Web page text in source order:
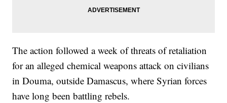
The action followed a week of threats of retaliation
for an alleged chemical weapons attack on civilians
in Douma, outside Damascus, where Syrian forces
have long been battling rebels.